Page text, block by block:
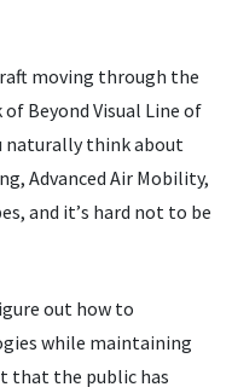
moving through the
Beyond Visual Line of
naturally think about
Advanced Air Mobility,
and it’s hard not to be
out how to
while maintaining
that the public has